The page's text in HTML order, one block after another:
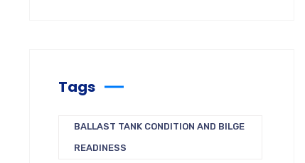
Tags
BALLAST TANK CONDITION AND BILGE
READINESS